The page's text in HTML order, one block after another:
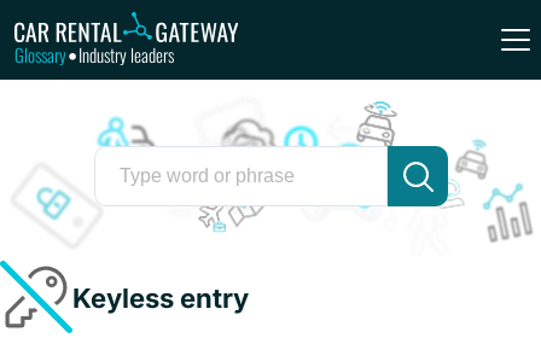
Glossary•Industry leaders
Keyless entry